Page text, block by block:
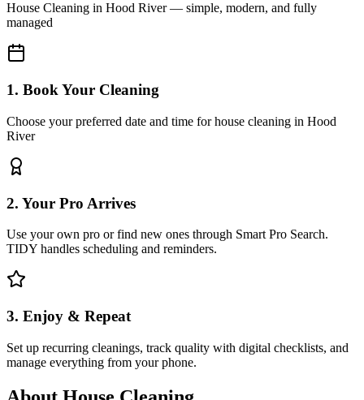
House Cleaning in Hood River— simple, modern, and fully
managed
1. Book Your Cleaning
Choose your preferred date and time for house cleaning in Hood
River
2. Your Pro Arrives
Use your own pro or find new ones through Smart Pro Search.
TIDY handles scheduling and reminders.
3. Enjoy & Repeat
Set up recurring cleanings, track quality with digital checklists, and
manage everything from your phone.